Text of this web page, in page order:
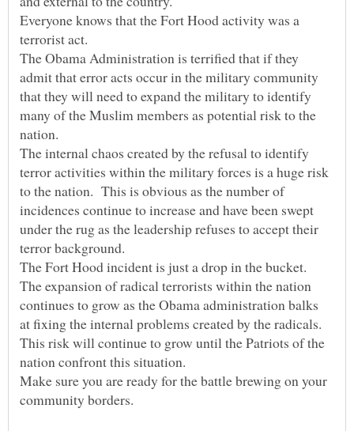
Everyone knows that the Fort Hood activity was a
The Obama Administration is terrified that if they
admit that error acts occur in the military community
that they will need to expand the military to identify
many of the Muslim members as potential risk to the
The internal chaos created by the refusal to identify
terror activities within the military forces is a huge risk
to the nation. This is obvious as the number of
incidences continue to increase and have been swept
under the rug as the leadership refuses to accept their
The Fort Hood incident is just a drop in the bucket.
The expansion of radical terrorists within the nation
continues to grow as the Obama administration balks
This risk will continue to grow until the Patriots of the
Make sure you are ready for the battle brewing on your